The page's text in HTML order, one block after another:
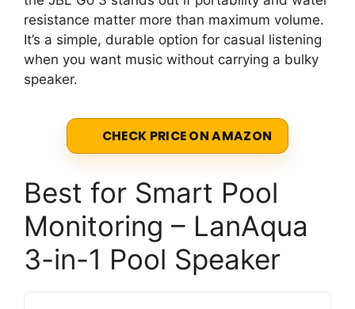
resistance matter more than maximum volume.
It’s a simple, durable option for casual listening
when you want music without carrying a bulky
speaker.
CHECK PRICE ON AMAZON
Best for Smart Pool
Monitoring – LanAqua
3-in-1 Pool Speaker